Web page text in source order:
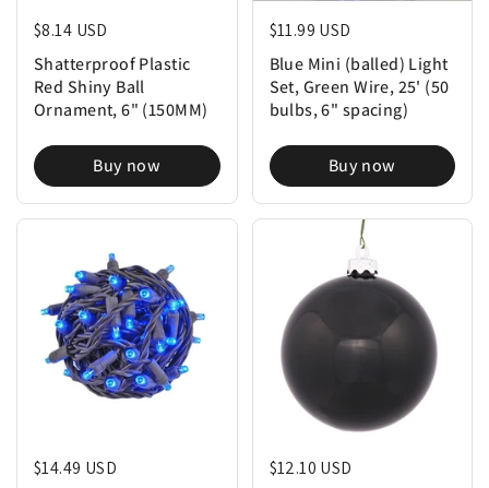
Regular price
$8.14 USD
Shatterproof Plastic
Red Shiny Ball
Ornament, 6" (150MM)
Buy now
Regular price
$11.99 USD
Blue Mini (balled) Light
Set, Green Wire, 25' (50
bulbs, 6" spacing)
Buy now
Regular price
$14.49 USD
Regular price
$12.10 USD